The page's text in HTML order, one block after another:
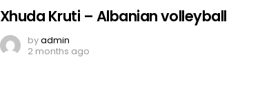
Xhuda Kruti – Albanian volleyball
byadmin
2 months ago